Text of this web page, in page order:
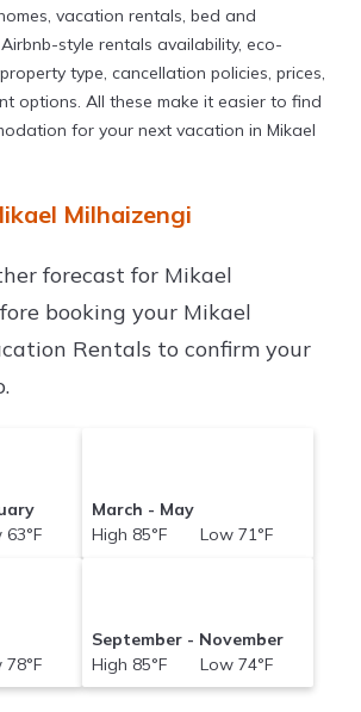
vacation rentals, bed and
style rentals availability, eco-
type, cancellation policies, prices,
options. All these make it easier to find
for your next vacation in Mikael
Milhaizengi
forecast for Mikael
booking your Mikael
Rentals to confirm your
March - May
High 85°F Low 71°F
September - November
High 85°F Low 74°F